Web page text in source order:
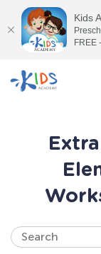
Kids
FREE